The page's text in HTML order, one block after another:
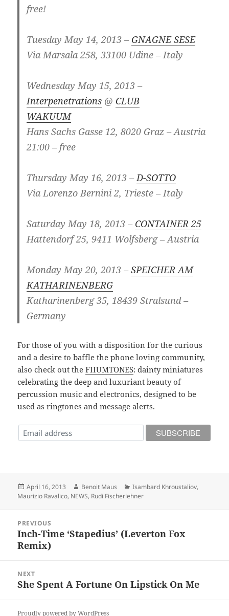
free!
Tuesday May 14, 2013 – GNAGNE SESE
Via Marsala 258, 33100 Udine – Italy
Wednesday May 15, 2013 –
Interpenetrations @ CLUB
WAKUUM
Hans Sachs Gasse 12, 8020 Graz – Austria
21:00 – free
Thursday May 16, 2013 –D-SOTTO
Via Lorenzo Bernini 2, Trieste – Italy
Saturday May 18, 2013 – CONTAINER 25
Hattendorf 25,9411 Wolfsberg– Austria
Monday May 20, 2013 –SPEICHER AM
KATHARINENBERG
Katharinenberg 35, 18439 Stralsund –
Germany
For those of you with a disposition for the curious
and a desire to baffle the phone loving community,
also check out theFIIUMTONES: dainty miniatures
celebrating the deep and luxuriant beauty of
percussion music and electronics, designed to be
used as ringtones and message alerts.
Posted
on
April 16, 2013 Author
Benoit Maus Categories
Isambard Khroustaliov,
Maurizio Ravalico, NEWS, Rudi Fischerlehner
navigation
PREVIOUS
Previous
post:
Inch-Time ‘Stapedius’ (Leverton Fox
Remix)
NEXT
Next
She Spent A Fortune On Lipstick On Me
Proudly powered by WordPress